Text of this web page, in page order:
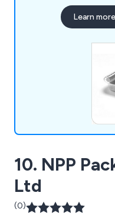
our warehouse, we
reliable delivery.Learn more
10. NPP
Ltd
(0)